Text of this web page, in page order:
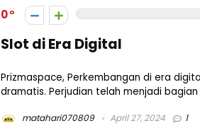
0
Slot di Era Digital
Prizmaspace, Perkembangan di era
dramatis. Perjudian telah menjadi
matahari070809 April 27, 2024 1